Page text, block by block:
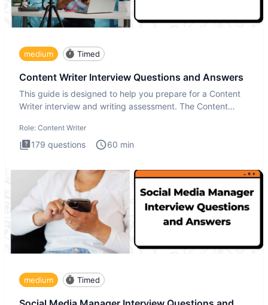
medium Timed
Content Writer Interview Questions and Answers
This guide is designed to help you prepare for a Content
Writer interview and writing assessment. The Content
Role: Content Writer
179 questions 60 min
medium Timed